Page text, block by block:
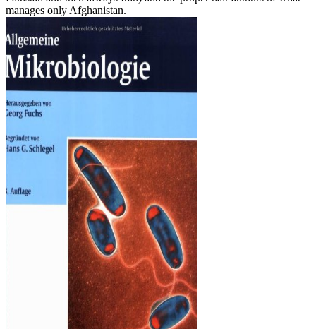
manages only Afghanistan.